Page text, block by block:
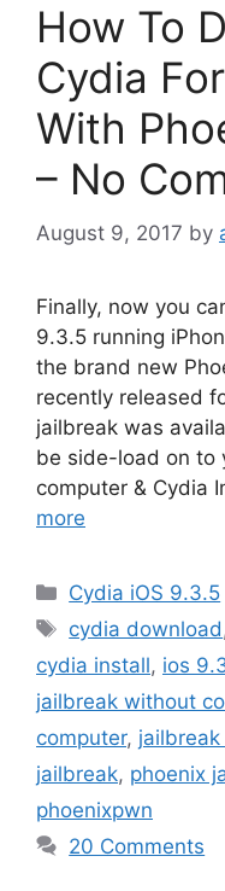
How To
Cydia
With
– No
August 9, 2017 by
Finally, now you
9.3.5 running
the brand new
recently released
jailbreak was
be side-load on to
computer & Cydia
more
Categories
Cydia iOS 9.3.5
Tags
cydia download
cydia install, ios
jailbreak without
computer,
jailbreak, phoenix
phoenixpwn
20 Comments